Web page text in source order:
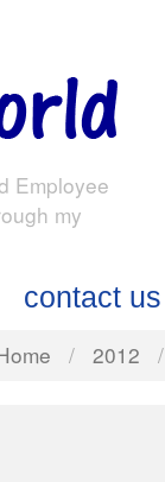
Employee
my
contact us
/ 2012 /